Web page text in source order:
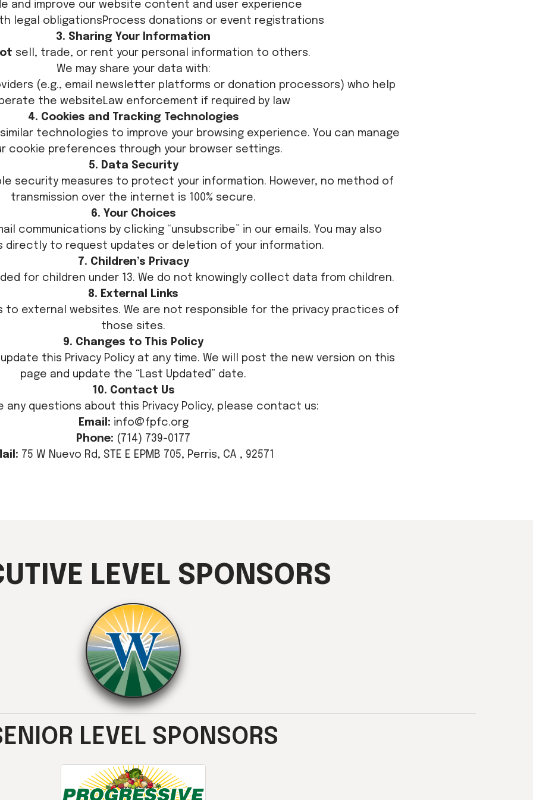
and improve our website content and user experience
legal obligationsProcess donations or event registrations
3. Sharing Your Information
sell, trade, or rent your personal information to others.
We may share your data with:
(e.g., email newsletter platforms or donation processors) who help
the websiteLaw enforcement if required by law
4. Cookies and Tracking Technologies
technologies to improve your browsing experience. You can manage
cookie preferences through your browser settings.
5. Data Security
security measures to protect your information. However, no method of
transmission over the internet is 100% secure.
6. Your Choices
communications by clicking “unsubscribe” in our emails. You may also
directly to request updates or deletion of your information.
7. Children’s Privacy
for children under 13. We do not knowingly collect data from children.
8. External Links
to external websites. We are not responsible for the privacy practices of
those sites.
9. Changes to This Policy
this Privacy Policy at any time. We will post the new version on this
page and update the “Last Updated” date.
10. Contact Us
any questions about this Privacy Policy, please contact us:
Email: info@fpfc.org
Phone: (714) 739-0177
75 W Nuevo Rd, STE E EPMB 705, Perris, CA , 92571
LEVEL SPONSORS
LEVEL SPONSORS